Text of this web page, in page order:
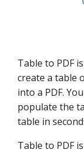
Table to PDF
create a table
into a PDF.
populate the
table in
Table to PDF